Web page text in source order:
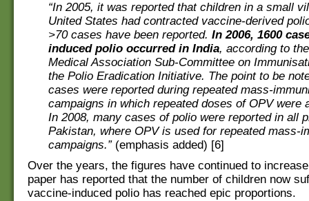
“In 2005, it was reported that children in a small
United States had contracted vaccine-derived
>70 cases have been reported. In 2006, 1600
induced polio occurred in India, according to
Medical Association Sub-Committee on
the Polio Eradication Initiative. The point to be
cases were reported during repeated mass-
campaigns in which repeated doses of OPV were
In 2008, many cases of polio were reported in all
Pakistan, where OPV is used for repeated mass-
campaigns.”(emphasis added) [6]
Over the years, the figures have continued to
paper has reported that the number of children now
vaccine-induced polio has reached epic proportions.